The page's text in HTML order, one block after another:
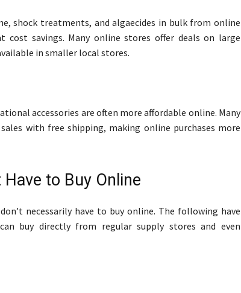
shock treatments, and algaecides in bulk from online
cost savings. Many online stores offer deals on large
in smaller local stores.
accessories are often more affordable online. Many
with free shipping, making online purchases more
Have to Buy Online
necessarily have to buy online. The following have
buy directly from regular supply stores and even